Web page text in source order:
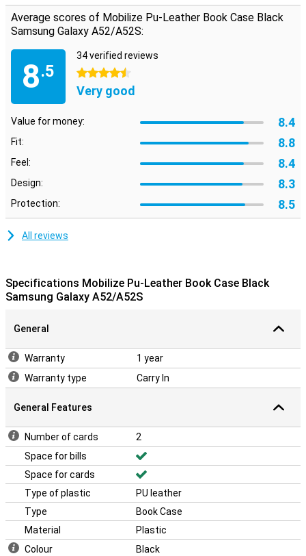
Average scores of Mobilize Pu-Leather Book Case Black
Samsung Galaxy A52/A52S:
8.5
34 verified reviews
4.5 stars
Very good
Value for money: 8.4
Fit: 8.8
Feel: 8.4
Design: 8.3
Protection: 8.5
All reviews
Specifications Mobilize Pu-Leather Book Case Black
Samsung Galaxy A52/A52S
General
Warranty
1 year
Warranty type
Carry In
General Features
Number of cards
2
Space for bills
Space for cards
Type of plastic
PU leather
Type
Book Case
Material
Plastic
Colour
Black